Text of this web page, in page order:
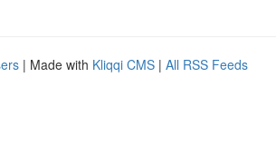
| Made with Kliqqi CMS | All RSS Feeds